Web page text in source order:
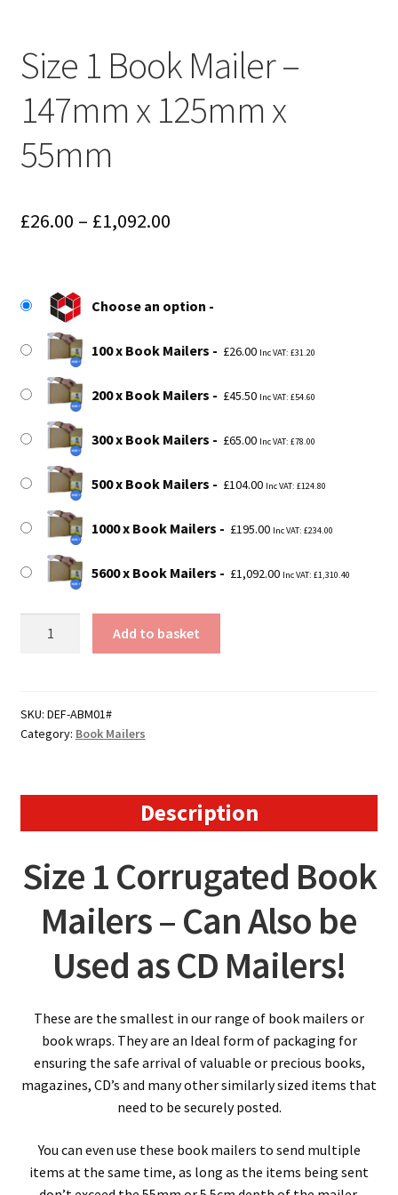
Size 1 Book Mailer –
147mm x 125mm x
55mm
£26.00 – £1,092.00Price
through
£1,092.00
Choose an option
100 x Book Mailers £26.00 Inc VAT: £31.20
200 x Book Mailers £45.50 Inc VAT: £54.60
300 x Book Mailers £65.00 Inc VAT: £78.00
500 x Book Mailers £104.00 Inc VAT: £124.80
1000 x Book Mailers £195.00 Inc VAT: £234.00
5600 x Book Mailers £1,092.00 Inc VAT: £1,310.40
-
147mm
Add to basket
SKU: DEF-ABM01#
Category: Book Mailers
Description
Size 1 Corrugated Book
Mailers – Can Also be
Used as CD Mailers!
These are the smallest in our range of book mailers or
book wraps. They are an Ideal form of packaging for
ensuring the safe arrival of valuable or precious books,
magazines, CD’s and many other similarly sized items that
need to be securely posted.
You can even use these book mailers to send multiple
items at the same time, as long as the items being sent